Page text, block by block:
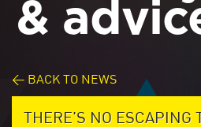
&
< BACK TO NEWS
THERE'S NO ESCAPING